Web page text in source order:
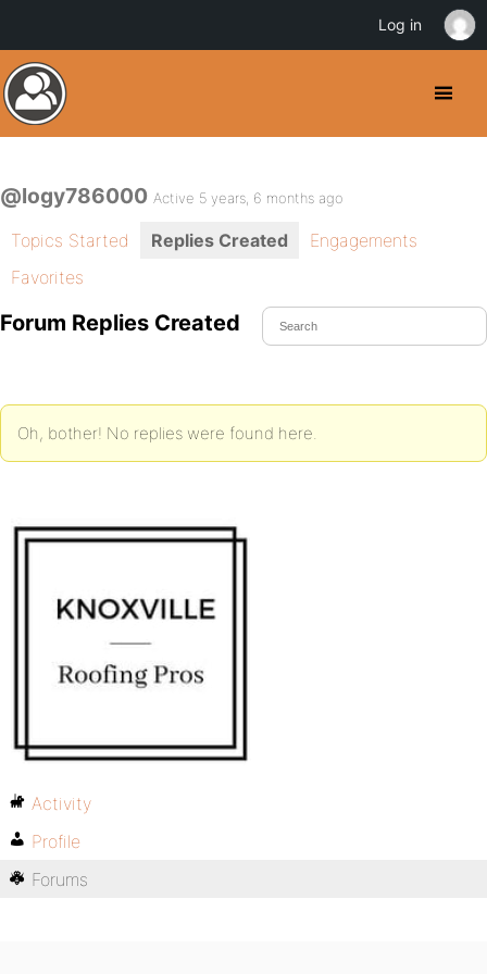
@logy786000 Active 5 years, 6 months ago
Topics Started Replies Created
Engagements
Favorites
Forum Replies Created
Oh, bother! No replies were found here.
Activity
Profile
Forums
Log in